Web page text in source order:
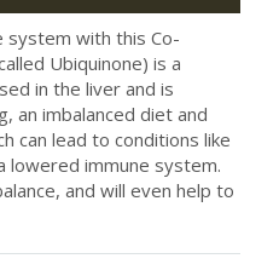
system with this Co-
Ubiquinone) is a
in the liver and is
an imbalanced diet and
can lead to conditions like
lowered immune system.
and will even help to